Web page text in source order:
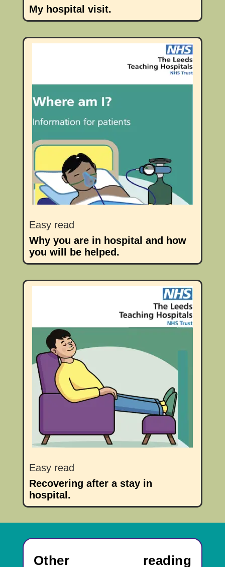
My hospital visit.
Easy read
Why you are in hospital and how
you will be helped.
Easy read
Recovering after a stay in
hospital.
Other reading